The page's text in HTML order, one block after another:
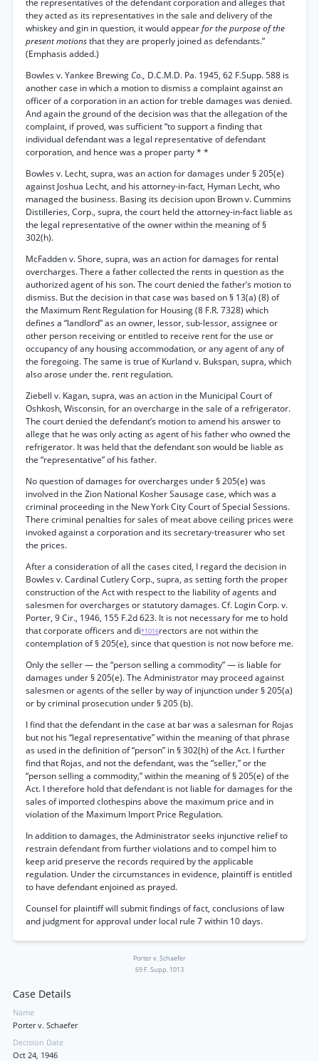
the representatives of the defendant corporation and alleges that
they acted as its representatives in the sale and delivery of the
whiskey and gin in question, it would appearfor the purpose of the
present motionsthat they are properly joined as defendants.”
(Emphasis added.)
Bowles v. Yankee Brewing Co., D.C.M.D. Pa. 1945, 62 F.Supp. 588 is
another case in which a motion to dismiss a complaint against an
officer of a corporation in an action for treble damages was denied.
And again the ground of the decision was that the allegation of the
complaint, if proved, was sufficient “to support a finding that
individual defendant was a legal representative of defendant
corporation, and hence was a proper party * *
Bowles v. Lecht, supra, was an action for damages under § 205(e)
against Joshua Lecht, and his attorney-in-fact, Hyman Lecht, who
managed the business. Basing its decision upon Brown v. Cummins
Distilleries, Corp., supra, the court held the attorney-in-fact liable as
the legal representative of the owner within the meaning of §
302(h).
McFadden v. Shore, supra, was an action for damages for rental
overcharges. There a father collected the rents in question as the
authorized agent of his son. The court denied the father’s motion to
dismiss. But the decision in that case was based on § 13(a) (8) of
the Maximum Rent Regulation for Housing (8 F.R. 7328) which
defines a “landlord” as an owner, lessor, sub-lessor, assignee or
other person receiving or entitled to receive rent for the use or
occupancy of any housing accommodation, or any agent of any of
the foregoing. The same is true of Kurland v. Bukspan, supra, which
also arose under the. rent regulation.
Ziebell v. Kagan, supra, was an action in the Municipal Court of
Oshkosh, Wisconsin, for an overcharge in the sale of a refrigerator.
The court denied the defendant’s motion to amend his answer to
allege that he was only acting as agent of his father who owned the
refrigerator. It was held that the defendant son would be liable as
the “representative” of his father.
No question of damages for overcharges under § 205(e) was
involved in the Zion National Kosher Sausage case, which was a
criminal proceeding in the New York City Court of Special Sessions.
There criminal penalties for sales of meat above ceiling prices were
invoked against a corporation and its secretary-treasurer who set
the prices.
After a consideration of all the cases cited, I regard the decision in
Bowles v. Cardinal Cutlery Corp., supra, as setting forth the proper
construction of the Act with respect to the liability of agents and
salesmen for overcharges or statutory damages. Cf. Login Corp. v.
Porter, 9 Cir., 1946, 155 F.2d 623. It is not necessary for me to hold
that corporate officers and di*1016rectors are not within the
contemplation of § 205(e), since that question is not now before me.
Only the seller — the “person selling a commodity” — is liable for
damages under § 205(e). The Administrator may proceed against
salesmen or agents of the seller by way of injunction under § 205(a)
or by criminal prosecution under § 205 (b).
I find that the defendant in the case at bar was a salesman for Rojas
but not his “legal representative” within the meaning of that phrase
as used in the definition of “person” in § 302(h) of the Act. I further
find that Rojas, and not the defendant, was the “seller,” or the
“person selling a commodity,” within the meaning of § 205(e) of the
Act. I therefore hold that defendant is not liable for damages for the
sales of imported clothespins above the maximum price and in
violation of the Maximum Import Price Regulation.
In addition to damages, the Administrator seeks injunctive relief to
restrain defendant from further violations and to compel him to
keep arid preserve the records required by the applicable
regulation. Under the circumstances in evidence, plaintiff is entitled
to have defendant enjoined as prayed.
Counsel for plaintiff will submit findings of fact, conclusions of law
and judgment for approval under local rule 7 within 10 days.
Porter v. Schaefer
69 F. Supp. 1013
Case Details
Name
Porter v. Schaefer
Decision Date
Oct 24, 1946